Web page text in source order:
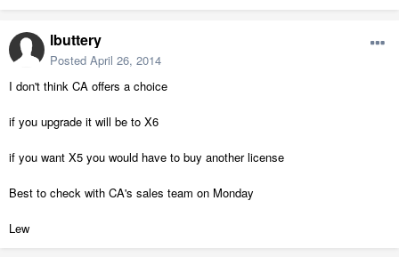
lbuttery
Posted April 26, 2014
I don't think CA offers a choice
if you upgrade it will be to X6
if you want X5 you would have to buy another license
Best to check with CA's sales team on Monday
Lew